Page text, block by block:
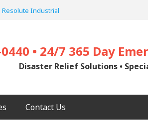
Resolute Industrial
• 24/7 365 Day
Disaster Relief Solutions •
Contact Us